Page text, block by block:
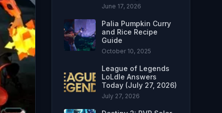
June 17, 2026
Palia Pumpkin Curry
and Rice Recipe
Guide
October 10, 2025
League of Legends
LoLdle Answers
Today (July 27, 2026)
July 27, 2026